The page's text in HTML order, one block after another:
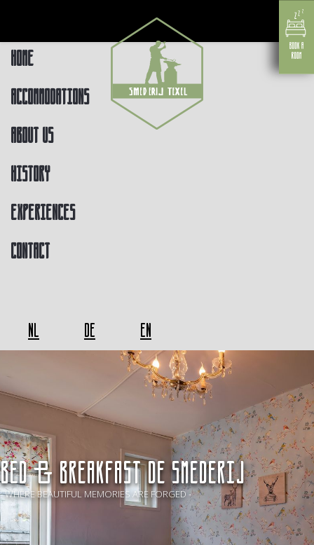
Home
Accommodations
About us
History
Experiences
Contact
NL DE EN
BED & BREAKFAST De Smederij
- WHERE BEAUTIFUL MEMORIES ARE FORGED -